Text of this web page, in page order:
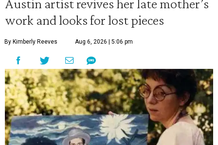
Austin artist revives her late mother’s
work and looks for lost pieces
By Kimberly Reeves Aug 6, 2026 | 5:06 pm